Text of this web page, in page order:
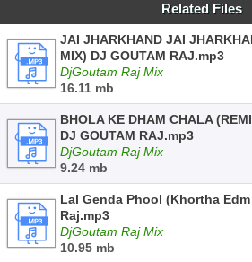
Related Files
JAI JHARKHAND JAI
MIX) DJ GOUTAM RAJ.mp3
DjGoutam Raj Mix
16.11 mb
BHOLA KE DHAM CHALA
DJ GOUTAM RAJ.mp3
DjGoutam Raj Mix
9.24 mb
Lal Genda Phool (Khortha
Raj.mp3
DjGoutam Raj Mix
10.95 mb